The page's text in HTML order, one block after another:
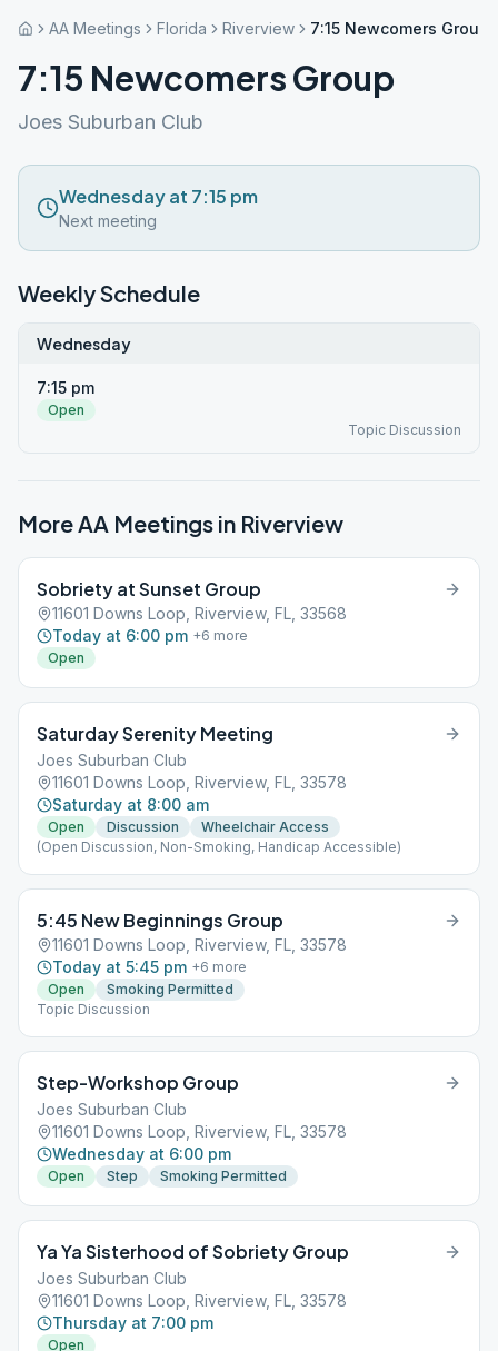
AA Meetings Florida Riverview 7:15 Newcomers Group
7:15 Newcomers Group
Joes Suburban Club
Wednesday at 7:15 pm
Next meeting
Weekly Schedule
Wednesday
7:15 pm
Open
Topic Discussion
More AA Meetings in Riverview
Sobriety at Sunset Group
11601 Downs Loop, Riverview, FL, 33568
Today at 6:00 pm +6 more
Open
Saturday Serenity Meeting
Joes Suburban Club
11601 Downs Loop, Riverview, FL, 33578
Saturday at 8:00 am
Open Discussion
Wheelchair Access
(Open Discussion, Non-Smoking, Handicap Accessible)
5:45 New Beginnings Group
11601 Downs Loop, Riverview, FL, 33578
Today at 5:45 pm +6 more
Open
Smoking Permitted
Topic Discussion
Step-Workshop Group
Joes Suburban Club
11601 Downs Loop, Riverview, FL, 33578
Wednesday at 6:00 pm
Open Step Smoking Permitted
Ya Ya Sisterhood of Sobriety Group
Joes Suburban Club
11601 Downs Loop, Riverview, FL, 33578
Thursday at 7:00 pm
Open